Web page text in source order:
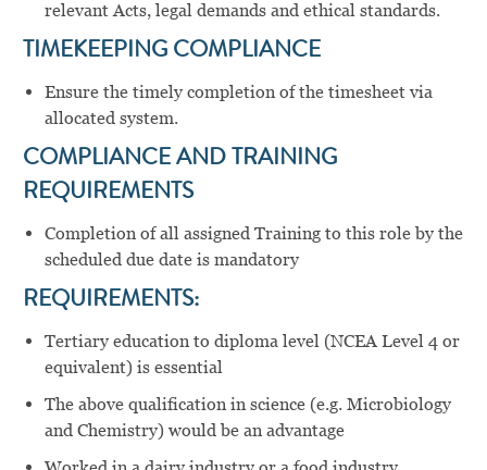
relevant Acts, legal demands and ethical standards.
TIMEKEEPING COMPLIANCE
Ensure the timely completion of the timesheet via
allocated system.
COMPLIANCE AND TRAINING
REQUIREMENTS
Completion of all assigned Training to this role by the
scheduled due date is mandatory
REQUIREMENTS:
Tertiary education to diploma level (NCEA Level 4 or
equivalent) is essential
The above qualification in science (e.g. Microbiology
and Chemistry) would be an advantage